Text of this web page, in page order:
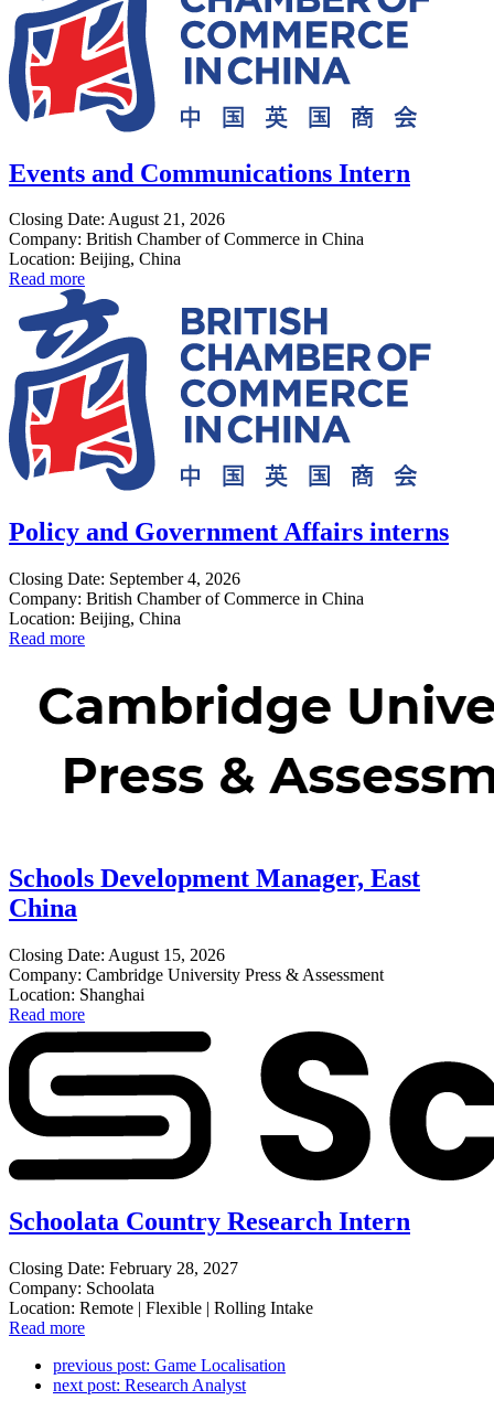
Events and Communications Intern
Closing Date: August 21, 2026
Company: British Chamber of Commerce in China
Location: Beijing, China
Read more
Policy and Government Affairs interns
Closing Date: September 4, 2026
Company: British Chamber of Commerce in China
Location: Beijing, China
Read more
Schools Development Manager, East
China
Closing Date: August 15, 2026
Company: Cambridge University Press & Assessment
Location: Shanghai
Read more
Schoolata Country Research Intern
Closing Date: February 28, 2027
Company: Schoolata
Location: Remote | Flexible | Rolling Intake
Read more
previous post: Game Localisation
next post: Research Analyst